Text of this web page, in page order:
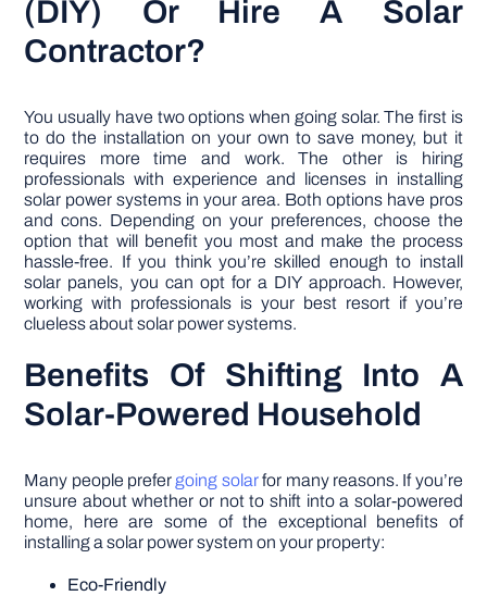
(DIY) Or Hire A Solar
Contractor?
You usually have two options when going solar. The first is
to do the installation on your own to save money, but it
requires more time and work. The other is hiring
professionals with experience and licenses in installing
solar power systems in your area. Both options have pros
and cons. Depending on your preferences, choose the
option that will benefit you most and make the process
hassle-free. If you think you’re skilled enough to install
solar panels, you can opt for a DIY approach. However,
working with professionals is your best resort if you’re
clueless about solar power systems.
Benefits Of Shifting Into A
Solar-Powered Household
Many people prefergoing solarfor many reasons. If you’re
unsure about whether or not to shift into a solar-powered
home, here are some of the exceptional benefits of
installing a solar power system on your property:
Eco-Friendly